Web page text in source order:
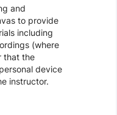
and
to provide
including
(where
that the
device
instructor.